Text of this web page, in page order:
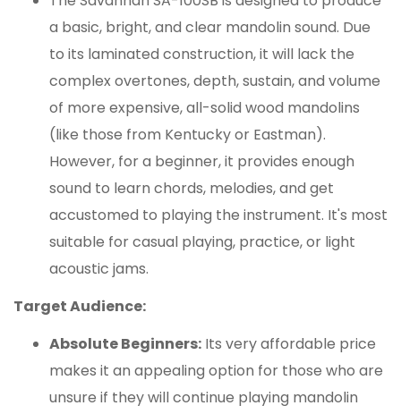
a basic, bright, and clear mandolin sound. Due
to its laminated construction, it will lack the
complex overtones, depth, sustain, and volume
of more expensive, all-solid wood mandolins
(like those from Kentucky or Eastman).
However, for a beginner, it provides enough
sound to learn chords, melodies, and get
accustomed to playing the instrument. It's most
suitable for casual playing, practice, or light
acoustic jams.
Target Audience:
Absolute Beginners: Its very affordable price
makes it an appealing option for those who are
unsure if they will continue playing mandolin